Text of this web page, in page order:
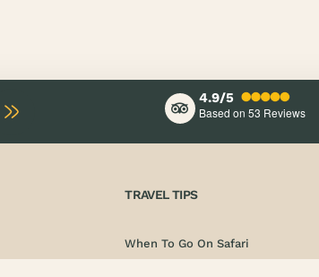
4.9/5
Based on 53 Reviews
TRAVEL TIPS
When To Go On Safari